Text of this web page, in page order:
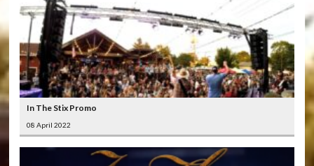
In The Stix Promo
08 April 2022